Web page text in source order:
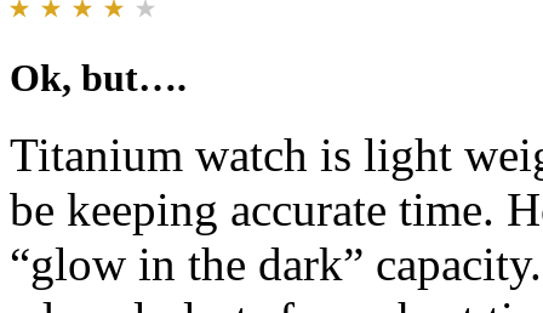
Ok, but….
Titanium watch is light
be keeping accurate time.
“glow in the dark”